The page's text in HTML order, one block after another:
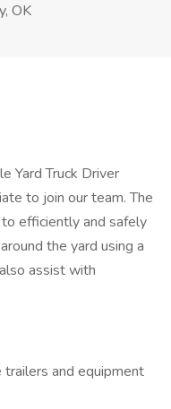
OK
Yard Truck Driver
to join our team. The
efficiently and safely
the yard using a
assist with
and equipment